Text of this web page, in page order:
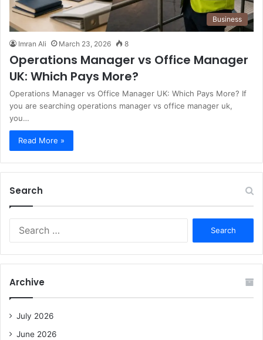
Business
Imran Ali March 23, 2026 8
Operations Manager vs Office Manager
UK: Which Pays More?
Operations Manager vs Office Manager UK: Which Pays More? If
you are searching operations manager vs office manager uk,
you…
Read More »
Search
r
f
Archive
July 2026
June 2026